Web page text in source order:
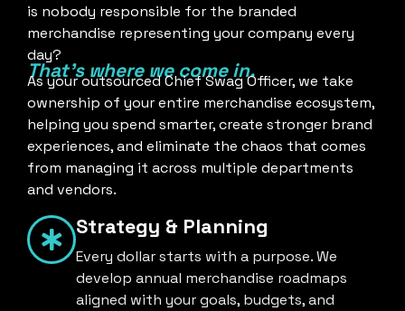
is nobody responsible for the branded
merchandise representing your company every
day?
That's where we come in.
As your outsourced Chief Swag Officer, we take
ownership of your entire merchandise ecosystem,
helping you spend smarter, create stronger brand
experiences, and eliminate the chaos that comes
from managing it across multiple departments
and vendors.
Strategy & Planning
Every dollar starts with a purpose. We
develop annual merchandise roadmaps
aligned with your goals, budgets, and